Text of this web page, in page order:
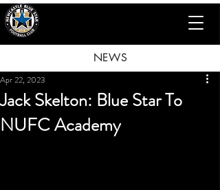
NEWS
Jack Skelton: Blue Star To
NUFC Academy
Apr 22, 2023